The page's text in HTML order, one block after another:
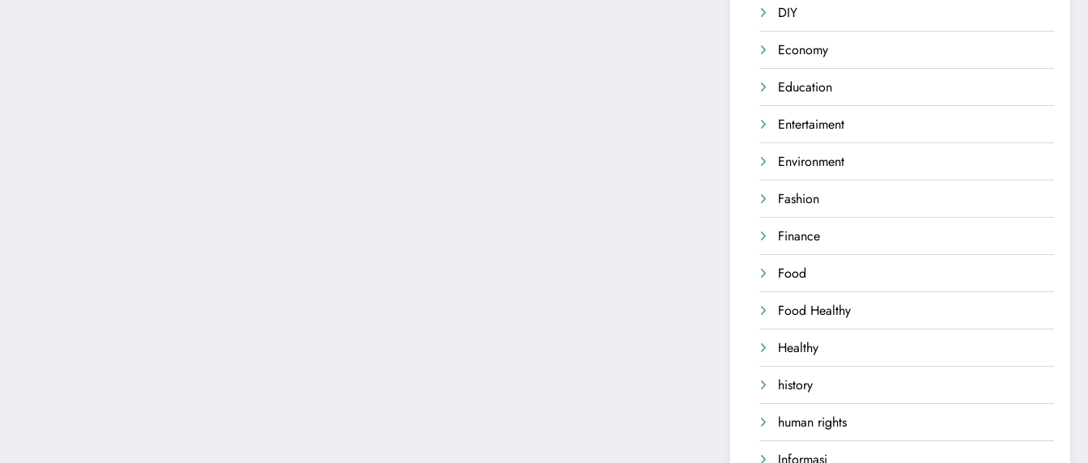
DIY
Economy
Education
Entertaiment
Environment
Fashion
Finance
Food
Food Healthy
Healthy
history
human rights